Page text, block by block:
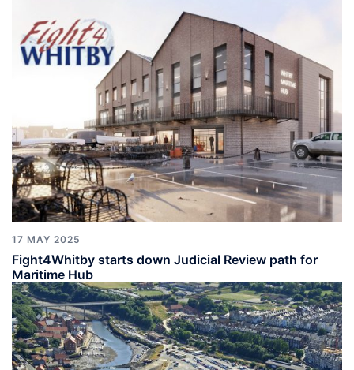
17 MAY 2025
Fight4Whitby starts down Judicial Review path for
Maritime Hub